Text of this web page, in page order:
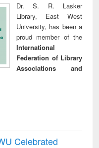
Dr. S. R. Lasker
Library, East West
University, has been a
proud member of the
International
Federation of Library
Associations and
Celebrated